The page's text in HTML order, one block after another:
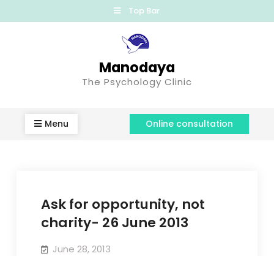
Top Bar
Manodaya
The Psychology Clinic
Menu Online consultation
Ask for opportunity, not
charity- 26 June 2013
June 28, 2013